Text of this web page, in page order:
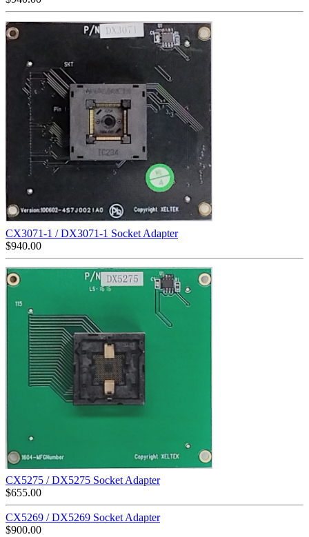
CX3071-1 / DX3071-1 Socket Adapter
$940.00
CX5275 / DX5275 Socket Adapter
$655.00
CX5269 / DX5269 Socket Adapter
$900.00